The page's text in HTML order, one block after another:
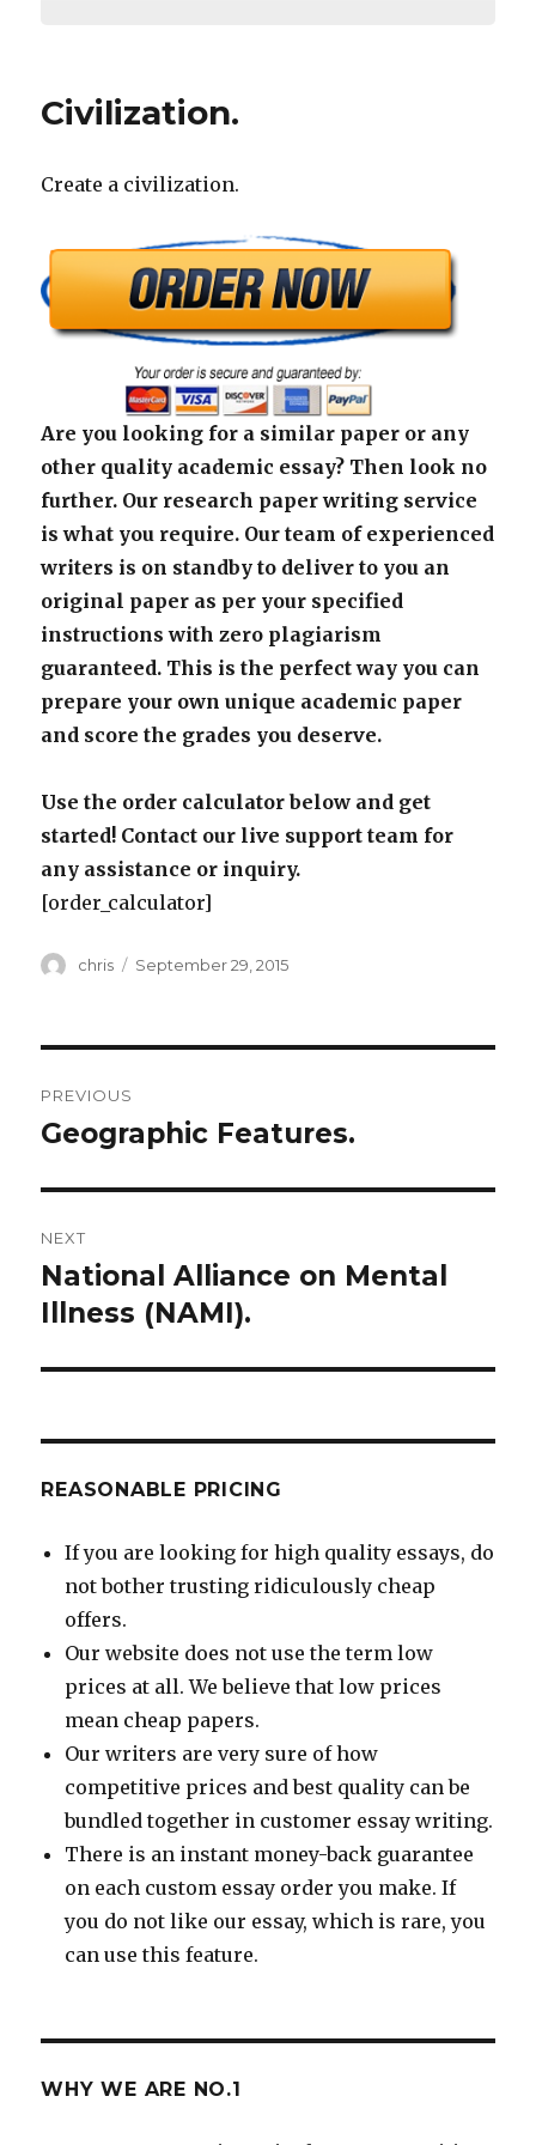
Civilization.
Create a civilization.
Are you looking for a similar paper or any
other quality academic essay? Then look no
further. Our research paper writing service
is what you require. Our team of experienced
writers is on standby to deliver to you an
original paper as per your specified
instructions with zero plagiarism
guaranteed. This is the perfect way you can
prepare your own unique academic paper
and score the grades you deserve.
Use the order calculator below and get
started! Contact our live support team for
any assistance or inquiry.
[order_calculator]
Author
chris
Posted
September 29, 2015
navigation
PREVIOUS
Previous
Geographic Features.
NEXT
Next
post:
National Alliance on Mental
Illness (NAMI).
REASONABLE PRICING
If you are looking for high quality essays, do
not bother trusting ridiculously cheap
offers.
Our website does not use the term low
prices at all. We believe that low prices
mean cheap papers.
Our writers are very sure of how
competitive prices and best quality can be
bundled together in customer essay writing.
There is an instant money-back guarantee
on each custom essay order you make. If
you do not like our essay, which is rare, you
can use this feature.
WHY WE ARE NO.1